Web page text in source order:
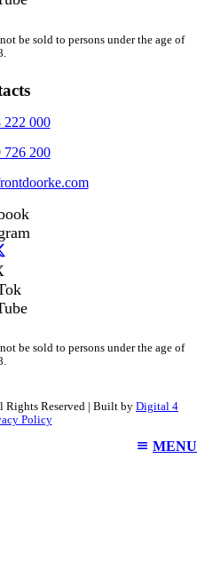
be sold to persons under the age of
222 000
726 200
be sold to persons under the age of
Reserved | Built by Digital 4
Policy
MENU